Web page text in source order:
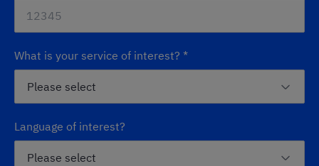
What is your service of interest? *
Language of interest?